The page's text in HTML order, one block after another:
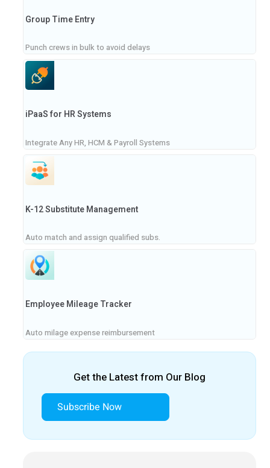
Group Time Entry
Punch crews in bulk to avoid delays
iPaaS for HR Systems
Integrate Any HR, HCM & Payroll Systems
K-12 Substitute Management
Auto match and assign qualified subs.
Employee Mileage Tracker
Auto milage expense reimbursement
Get the Latest from Our Blog
Subscribe Now